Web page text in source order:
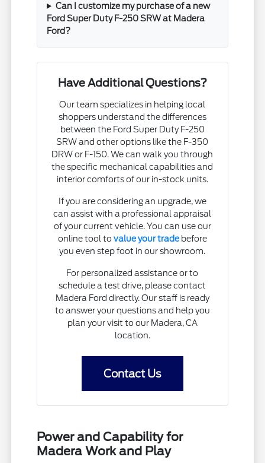
Can I customize my purchase of a new
Ford Super Duty F-250 SRW at Madera
Ford?
Have Additional Questions?
Our team specializes in helping local
shoppers understand the differences
between the Ford Super Duty F-250
SRW and other options like the F-350
DRW or F-150. We can walk you through
the specific mechanical capabilities and
interior comforts of our in-stock units.
If you are considering an upgrade, we
can assist with a professional appraisal
of your current vehicle. You can use our
online tool to value your tradebefore
you even step foot in our showroom.
For personalized assistance or to
schedule a test drive, please contact
Madera Ford directly. Our staff is ready
to answer your questions and help you
plan your visit to our Madera, CA
location.
Contact Us
Power and Capability for
Madera Work and Play